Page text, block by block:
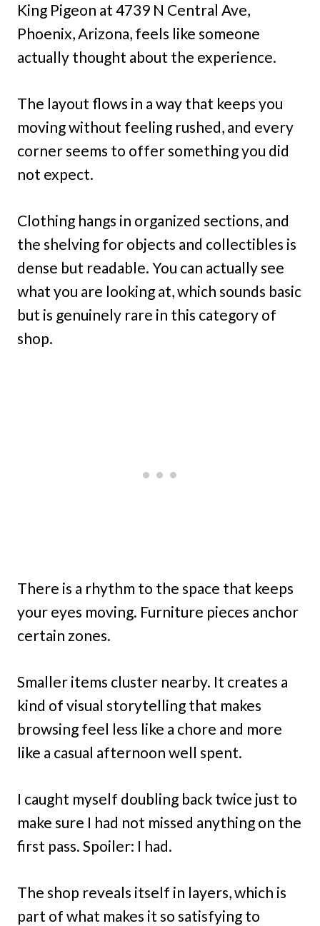
King Pigeon at 4739 N Central Ave,
Phoenix, Arizona, feels like someone
actually thought about the experience.
The layout flows in a way that keeps you
moving without feeling rushed, and every
corner seems to offer something you did
not expect.
Clothing hangs in organized sections, and
the shelving for objects and collectibles is
dense but readable. You can actually see
what you are looking at, which sounds basic
but is genuinely rare in this category of
shop.
There is a rhythm to the space that keeps
your eyes moving. Furniture pieces anchor
certain zones.
Smaller items cluster nearby. It creates a
kind of visual storytelling that makes
browsing feel less like a chore and more
like a casual afternoon well spent.
I caught myself doubling back twice just to
make sure I had not missed anything on the
first pass. Spoiler: I had.
The shop reveals itself in layers, which is
part of what makes it so satisfying to